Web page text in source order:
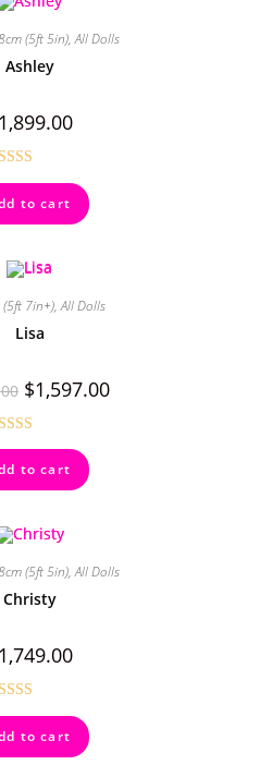
(5ft 5in),All Dolls
Ashley
1,899.00
4.50
out of 5
to cart
(5ft 7in+),All Dolls
Lisa
$1,597.00
5.00
out of 5
to cart
(5ft 5in),All Dolls
Christy
1,749.00
out of 5
to cart